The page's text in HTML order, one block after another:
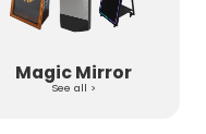
Magic Mirror
See all >